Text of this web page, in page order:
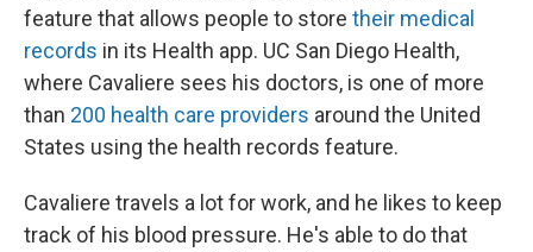
feature that allows people to store their medical
records in its Health app. UC San Diego Health,
where Cavaliere sees his doctors, is one of more
than 200 health care providers around the United
States using the health records feature.
Cavaliere travels a lot for work, and he likes to keep
track of his blood pressure. He's able to do that